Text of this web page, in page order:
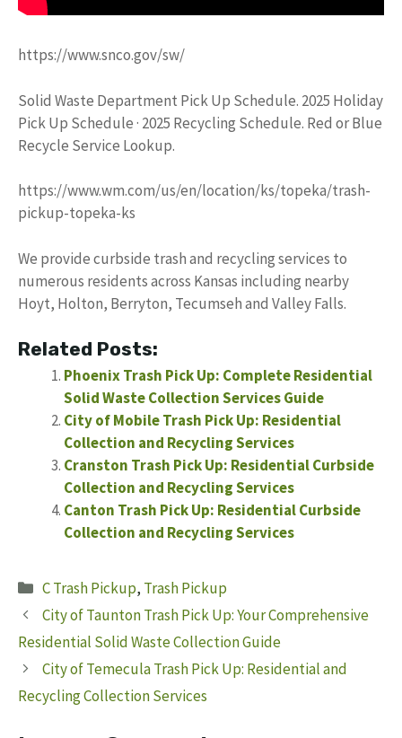
https://www.snco.gov/sw/
Solid Waste Department Pick Up Schedule. 2025 Holiday
Pick Up Schedule · 2025 Recycling Schedule. Red or Blue
Recycle Service Lookup.
https://www.wm.com/us/en/location/ks/topeka/trash-
pickup-topeka-ks
We provide curbside trash and recycling services to
numerous residents across Kansas including nearby
Hoyt, Holton, Berryton, Tecumseh and Valley Falls.
Related Posts:
Phoenix Trash Pick Up: Complete Residential
Solid Waste Collection Services Guide
City of Mobile Trash Pick Up: Residential
Collection and Recycling Services
Cranston Trash Pick Up: Residential Curbside
Collection and Recycling Services
Canton Trash Pick Up: Residential Curbside
Collection and Recycling Services
Categories
C Trash Pickup, Trash Pickup
City of Taunton Trash Pick Up: Your Comprehensive
Residential Solid Waste Collection Guide
City of Temecula Trash Pick Up: Residential and
Recycling Collection Services